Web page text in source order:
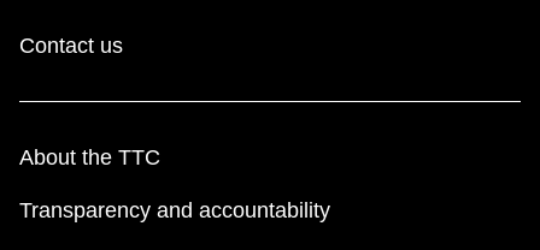
Contact us
About the TTC
Transparency and accountability